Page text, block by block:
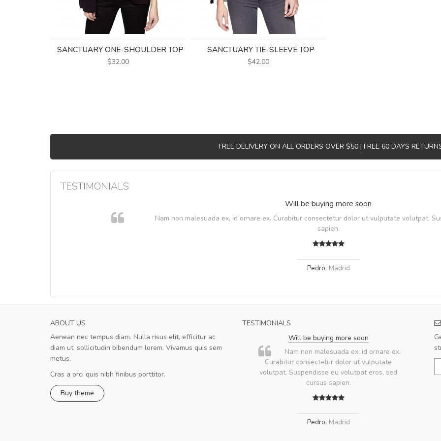
SANCTUARY ONE-SHOULDER TOP
$32.00
SANCTUARY TIE-SLEEVE TOP
$42.00
FREE DELIVERY ON ALL ORDERS OVER $50 | FREE 60 DAYS
TESTIMONIALS
Will be buying more soon
Nam non malesuada ex, id ornare ex. Curabitur consectetur dolor ut vulputate volutpat.
sapien.
Pedro, Madrid
ABOUT US
Aenean nec tempus diam. Nulla risus elit, efficitur ac
diam ut, sollicitudin bibendum lorem. Vivamus quis sem
metus.
Cras a orci quis nibh finibus porttitor.
Buy theme
TESTIMONIALS
A great shopping experience!
Sed pellentesque hendrerit felis, eu
turpis porta, sed ultricies odio egestas. In et
fermentum massa. Nam et magna ante. In vitae
Will be buying more soon
Nam non malesuada ex, id ornare ex.
Curabitur consectetur dolor ut vulputate
volutpat. Suspendisse eu volutpat eros, sed
cursus sapien.
Pedro, Madrid